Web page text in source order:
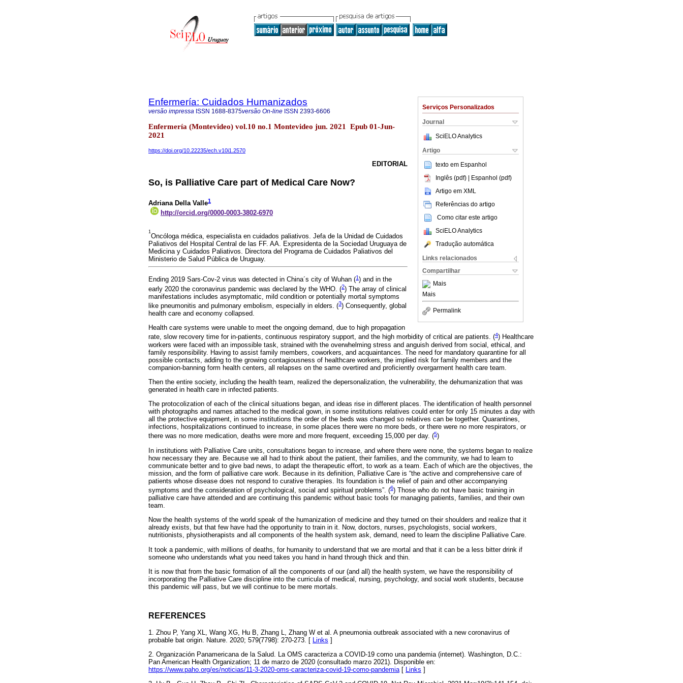
Serviços Personalizados
Journal
SciELO Analytics
Artigo
texto em Espanhol
Inglês (pdf) | Espanhol (pdf)
Artigo em XML
Referências do artigo
Como citar este artigo
SciELO Analytics
Tradução automática
Links relacionados
Compartilhar
Mais
Mais
Permalink
Enfermería: Cuidados Humanizados
versão impressa ISSN 1688-8375versão On-line ISSN 2393-6606
Enfermería (Montevideo) vol.10 no.1 Montevideo jun. 2021 Epub 01-Jun-
2021
https://doi.org/10.22235/ech.v10i1.2570
EDITORIAL
So, is Palliative Care part of Medical Care Now?
Adriana Della Valle1
http://orcid.org/0000-0003-3802-6970
1
Oncóloga médica, especialista en cuidados paliativos. Jefa de la Unidad de Cuidados
Paliativos del Hospital Central de las FF. AA. Expresidenta de la Sociedad Uruguaya de
Medicina y Cuidados Paliativos. Directora del Programa de Cuidados Paliativos del
Ministerio de Salud Pública de Uruguay.
Ending 2019 Sars-Cov-2 virus was detected in China´s city of Wuhan (1) and in the
early 2020 the coronavirus pandemic was declared by the WHO. (2) The array of clinical
manifestations includes asymptomatic, mild condition or potentially mortal symptoms
like pneumonitis and pulmonary embolism, especially in elders. (3) Consequently, global
health care and economy collapsed.
Health care systems were unable to meet the ongoing demand, due to high propagation
rate, slow recovery time for in-patients, continuous respiratory support, and the high morbidity of critical are patients. (4) Healthcare
workers were faced with an impossible task, strained with the overwhelming stress and anguish derived from social, ethical, and
family responsibility. Having to assist family members, coworkers, and acquaintances. The need for mandatory quarantine for all
possible contacts, adding to the growing contagiousness of healthcare workers, the implied risk for family members and the
companion-banning form health centers, all relapses on the same overtired and proficiently overgarment health care team.
Then the entire society, including the health team, realized the depersonalization, the vulnerability, the dehumanization that was
generated in health care in infected patients.
The protocolization of each of the clinical situations began, and ideas rise in different places. The identification of health personnel
with photographs and names attached to the medical gown, in some institutions relatives could enter for only 15 minutes a day with
all the protective equipment, in some institutions the order of the beds was changed so relatives can be together. Quarantines,
infections, hospitalizations continued to increase, in some places there were no more beds, or there were no more respirators, or
there was no more medication, deaths were more and more frequent, exceeding 15,000 per day. (5)
In institutions with Palliative Care units, consultations began to increase, and where there were none, the systems began to realize
how necessary they are. Because we all had to think about the patient, their families, and the community, we had to learn to
communicate better and to give bad news, to adapt the therapeutic effort, to work as a team. Each of which are the objectives, the
mission, and the form of palliative care work. Because in its definition, Palliative Care is “the active and comprehensive care of
patients whose disease does not respond to curative therapies. Its foundation is the relief of pain and other accompanying
symptoms and the consideration of psychological, social and spiritual problems”. (6) Those who do not have basic training in
palliative care have attended and are continuing this pandemic without basic tools for managing patients, families, and their own
team.
Now the health systems of the world speak of the humanization of medicine and they turned on their shoulders and realize that it
already exists, but that few have had the opportunity to train in it. Now, doctors, nurses, psychologists, social workers,
nutritionists, physiotherapists and all components of the health system ask, demand, need to learn the discipline Palliative Care.
It took a pandemic, with millions of deaths, for humanity to understand that we are mortal and that it can be a less bitter drink if
someone who understands what you need takes you hand in hand through thick and thin.
It is now that from the basic formation of all the components of our (and all) the health system, we have the responsibility of
incorporating the Palliative Care discipline into the curricula of medical, nursing, psychology, and social work students, because
this pandemic will pass, but we will continue to be mere mortals.
REFERENCES
1. Zhou P, Yang XL, Wang XG, Hu B, Zhang L, Zhang W et al. A pneumonia outbreak associated with a new coronavirus of
probable bat origin. Nature. 2020; 579(7798): 270-273. [ Links ]
2. Organización Panamericana de la Salud. La OMS caracteriza a COVID-19 como una pandemia (internet). Washington, D.C.:
Pan American Health Organization; 11 de marzo de 2020 (consultado marzo 2021). Disponible en:
https://www.paho.org/es/noticias/11-3-2020-oms-caracteriza-covid-19-como-pandemia[ Links ]